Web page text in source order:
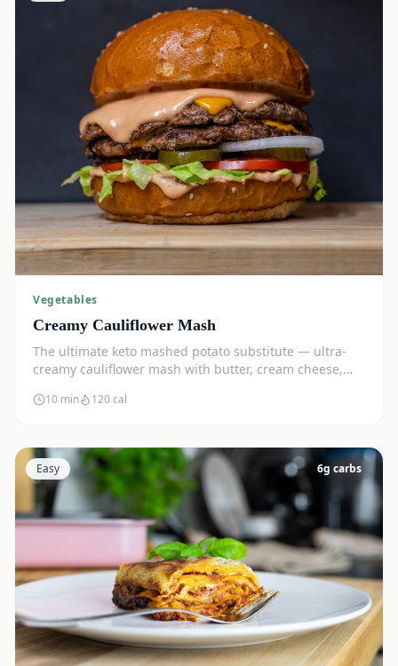
Vegetables
Creamy Cauliflower Mash
The ultimate keto mashed potato substitute — ultra-
creamy cauliflower mash with butter, cream cheese,
10 min 120cal
Easy 6g carbs